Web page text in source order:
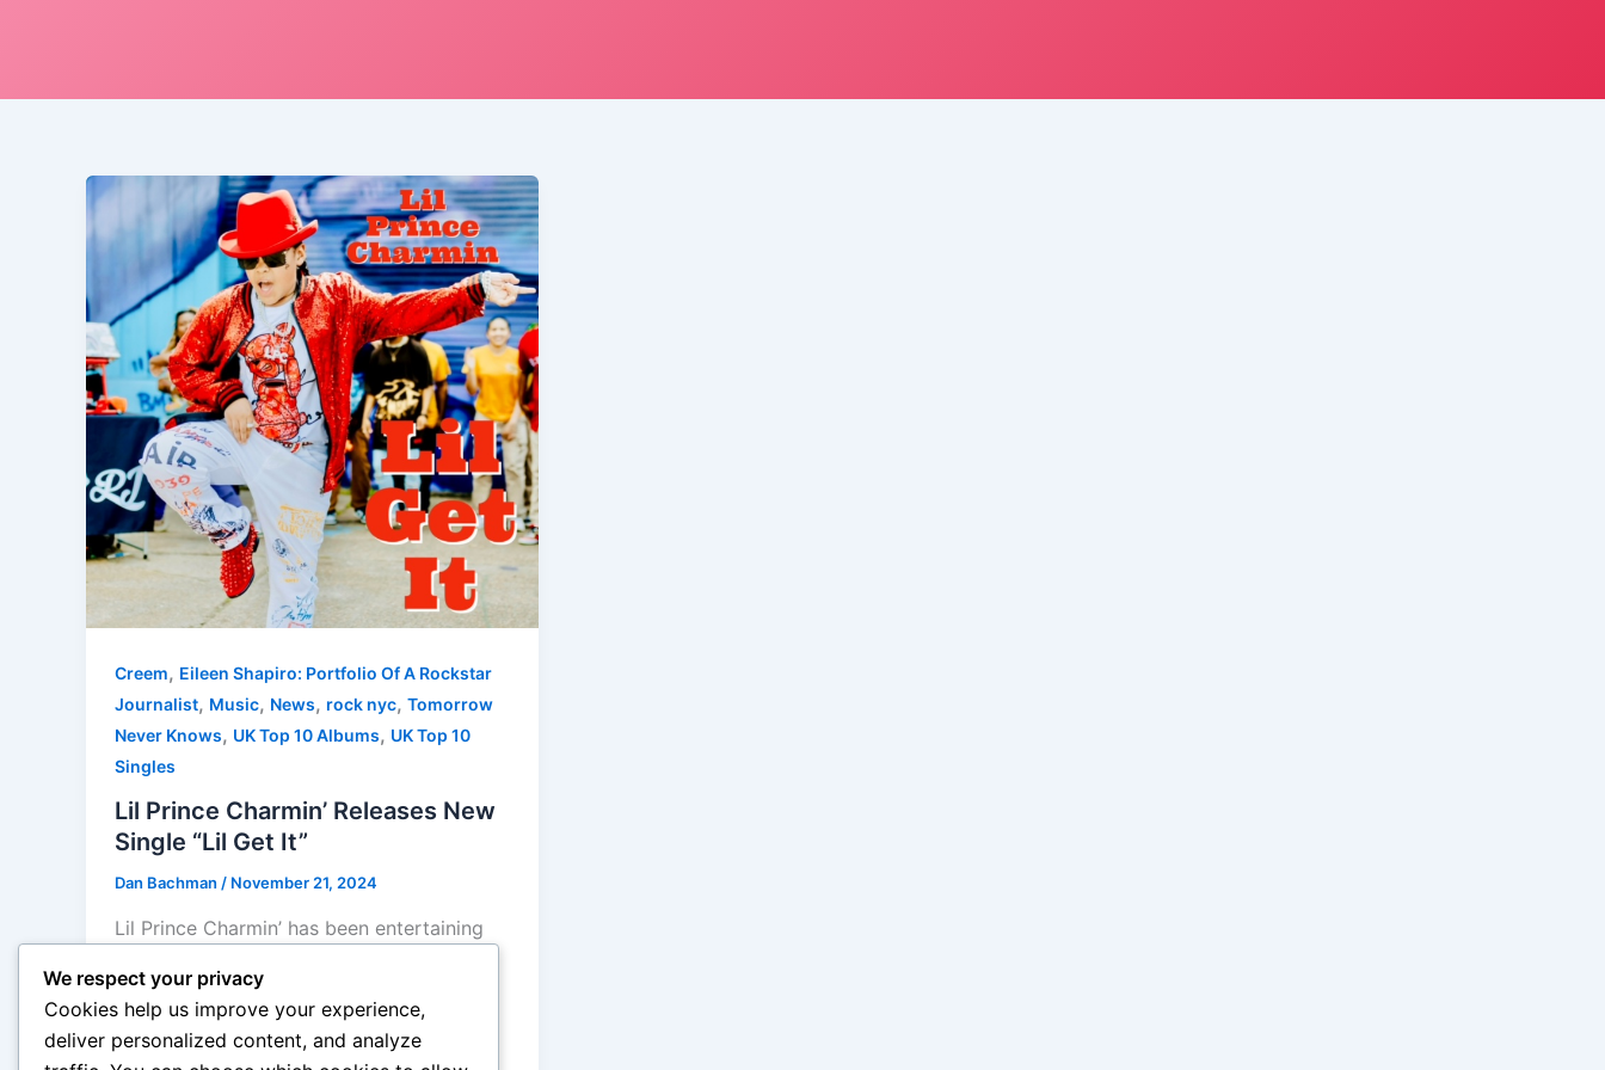
Creem, Eileen Shapiro: Portfolio Of A Rockstar
Journalist, Music, News, rock nyc, Tomorrow
Never Knows, UK Top 10 Albums, UK Top 10
Singles
Lil Prince Charmin’ Releases New
Single “Lil Get It”
Dan Bachman / November 21, 2024
Lil Prince Charmin’ has been entertaining
songs by the Godfather of Soul James
Brown and then turning his focus towards
the King […]
We respect your privacy
Cookies help us improve your experience,
deliver personalized content, and analyze